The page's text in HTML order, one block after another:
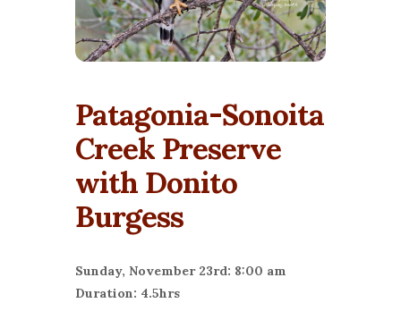
Patagonia-Sonoita
Creek Preserve
with Donito
Burgess
Sunday, November 23rd: 8:00 am
Duration: 4.5hrs